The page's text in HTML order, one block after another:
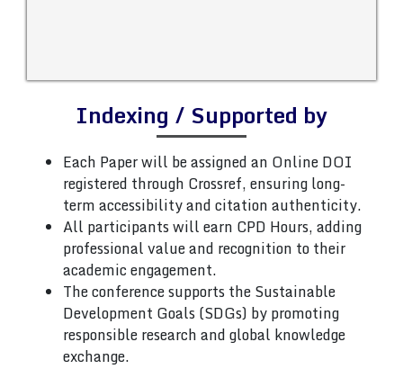
Indexing / Supported by
Each Paper will be assigned an Online DOI
registered through Crossref, ensuring long-
term accessibility and citation authenticity.
All participants will earn CPD Hours, adding
professional value and recognition to their
academic engagement.
The conference supports the Sustainable
Development Goals (SDGs) by promoting
responsible research and global knowledge
exchange.